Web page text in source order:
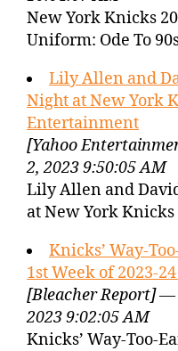
New York Knicks
Uniform: Ode To
Lily Allen and
Night at New York
Entertainment
[Yahoo
2, 2023 9:50:05 AM
Lily Allen and
at New York
Knicks’ Way-
1st Week of 2023-
[Bleacher Report] —
2023 9:02:05 AM
Knicks’ Way-Too-